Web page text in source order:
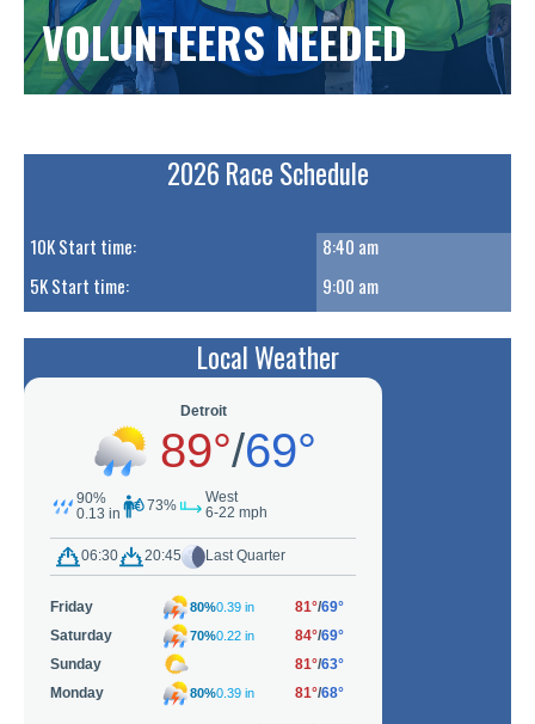
VOLUNTEERS NEEDED
2026 Race Schedule
10K Start time:
8:40 am
5K Start time:
9:00 am
Local Weather